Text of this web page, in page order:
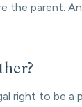
the parent.
right to be a